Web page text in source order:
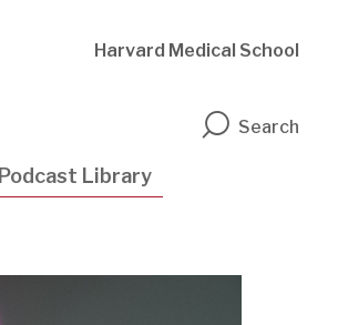
Harvard Medical School
Search
Podcast Library